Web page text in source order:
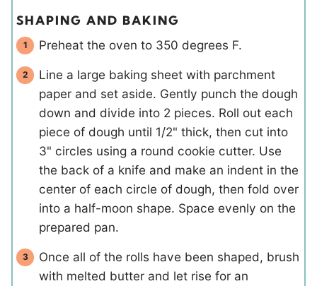
SHAPING AND BAKING
Preheat the oven to 350 degrees F.
Line a large baking sheet with parchment
paper and set aside. Gently punch the dough
down and divide into 2 pieces. Roll out each
piece of dough until 1/2" thick, then cut into
3" circles using a round cookie cutter. Use
the back of a knife and make an indent in the
center of each circle of dough, then fold over
into a half-moon shape. Space evenly on the
prepared pan.
Once all of the rolls have been shaped, brush
with melted butter and let rise for an